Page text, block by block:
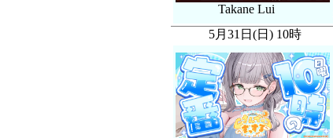
Takane Lui
5月31日(日) 10時